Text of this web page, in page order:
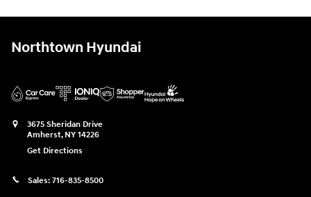
Northtown Hyundai
3675 Sheridan Drive
Amherst, NY 14226
Get Directions
Sales: 716-835-8500